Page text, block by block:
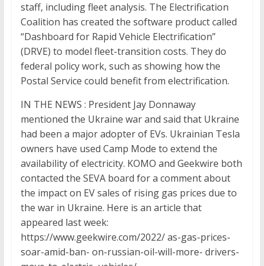
staff, including fleet analysis. The Electrification
Coalition has created the software product called
“Dashboard for Rapid Vehicle Electrification”
(DRVE) to model fleet-transition costs. They do
federal policy work, such as showing how the
Postal Service could benefit from electrification.
IN THE NEWS : President Jay Donnaway
mentioned the Ukraine war and said that Ukraine
had been a major adopter of EVs. Ukrainian Tesla
owners have used Camp Mode to extend the
availability of electricity. KOMO and Geekwire both
contacted the SEVA board for a comment about
the impact on EV sales of rising gas prices due to
the war in Ukraine. Here is an article that
appeared last week:
https://www.geekwire.com/2022/ as-gas-prices-
soar-amid-ban- on-russian-oil-will-more- drivers-